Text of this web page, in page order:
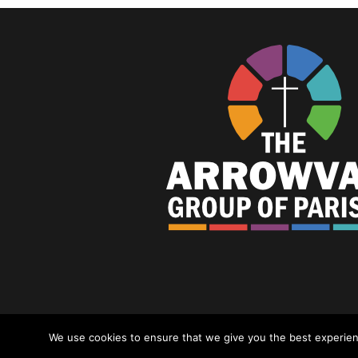
© Arrowvale Group Of Parishes 2023 |
We use cookies to ensure that we give you the best